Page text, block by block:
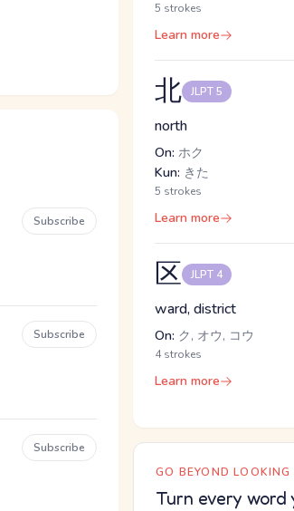
Subscribe
Subscribe
Subscribe
5 strokes
Learn more
北 JLPT 5
north
On: ホク
Kun: きた
5 strokes
Learn more
区 JLPT 4
ward, district
On: ク, オウ, コウ
4 strokes
Learn more
GO BEYOND LOOKING
Turn every word